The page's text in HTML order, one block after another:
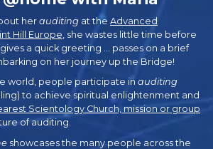
her auditing at the Advanced
Hill Europe , she wastes little time before
a quick greeting … passes on a brief
on her journey up the Bridge!
world, people participate in auditing
to achieve spiritual enlightenment and
Scientology Church, mission or group
of auditing.
showcases the many people across the